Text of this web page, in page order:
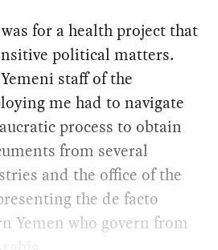
for a health project that
political matters.
staff of the
me had to navigate
process to obtain
from several
and the office of the
the de facto
Yemen who govern from